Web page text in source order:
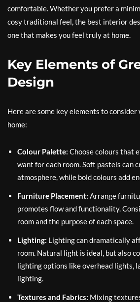
comfortable. Whether you prefer a
cosy traditional feel, the best interior
one that makes you feel truly at home.
Key Elements of
Design
Here are some key elements to consider
home:
Colour Palette: Choose colours that
want for each room. Soft pastels can
atmosphere, while bold colours add
Furniture Placement: Arrange
promotes flow and functionality.
room and the purpose of each space.
Lighting: Lighting can dramatically
room. Natural light is ideal, but also
lighting options like overhead lights,
lighting.
Textures and Fabrics: Mixing